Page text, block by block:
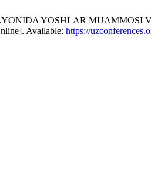
YOSHLAR MUAMMOSI
Available: https://